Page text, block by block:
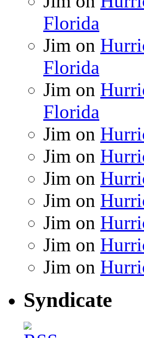
Florida
Jim on
Florida
Jim on
Florida
Jim on
Jim on
Jim on
Jim on
Jim on
Jim on
Jim on
Syndicate